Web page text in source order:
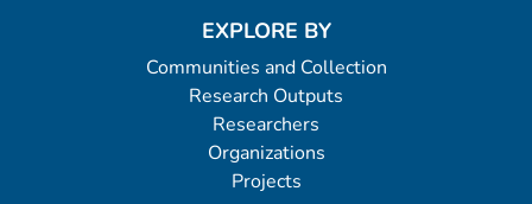
EXPLORE BY
Communities and Collection
Research Outputs
Researchers
Organizations
Projects